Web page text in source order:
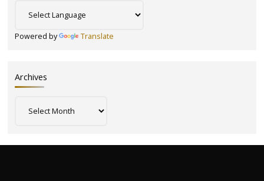
Powered by Translate
Archives